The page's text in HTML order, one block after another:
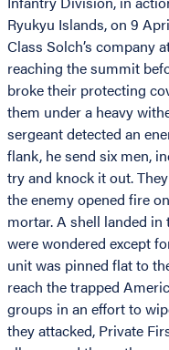
Ryukyu Islands, on 9
Class Solch’s company
reaching the summit
broke their protecting
them under a heavy
sergeant detected an
flank, he send six men,
try and knock it out.
the enemy opened fire
mortar. A shell landed
were wondered except
unit was pinned flat to
reach the trapped
groups in an effort to
they attacked, Private